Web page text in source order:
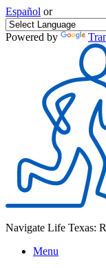
Español or
Powered by
Navigate Life Texas:
Menu